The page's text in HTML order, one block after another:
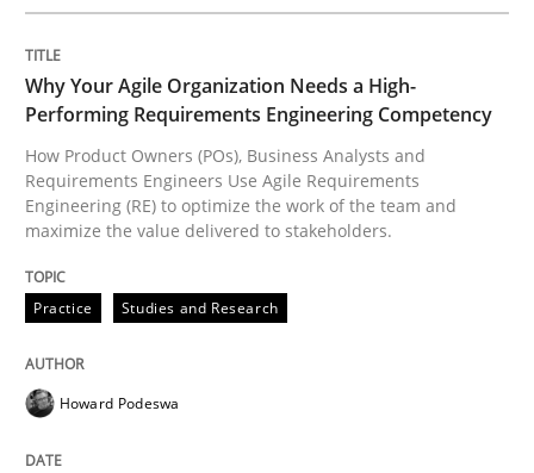
Practice
Why Your Agile Organization Needs a
Written by
READ ARTICLE
Why Your Agile Organization Needs a High-
Performing Requirements Engineering Competency
How Product Owners (POs), Business Analysts and
Requirements Engineers Use Agile Requirements
Engineering (RE) to optimize the work of the team and
maximize the value delivered to stakeholders.
Practice Studies and Research
Howard Podeswa